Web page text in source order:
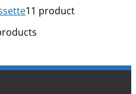
11 product